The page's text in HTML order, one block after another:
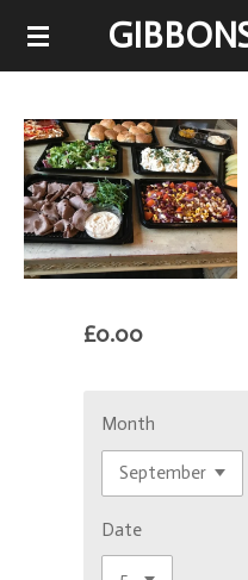
Skip
content
£0.00
Month
Date